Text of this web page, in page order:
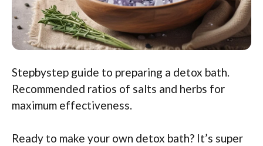
Stepbystep guide to preparing a detox bath.
Recommended ratios of salts and herbs for
maximum effectiveness.
Ready to make your own detox bath? It’s super